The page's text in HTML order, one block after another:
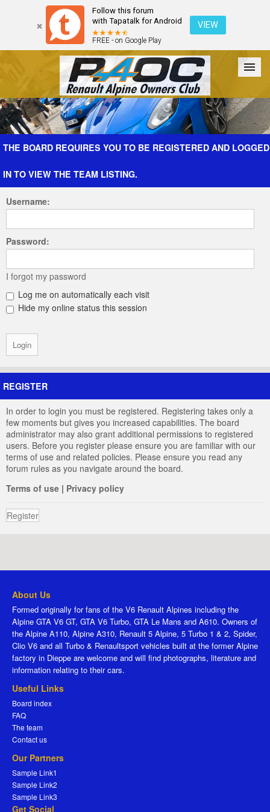
Follow this forum
with Tapatalk for Android
FREE - on Google Play
VIEW
Forum The Cars The Club Galleries Register
THE BOARD REQUIRES YOU TO BE REGISTERED AND LOGGED
IN TO VIEW THE TEAM LISTING.
Username:
Password:
I forgot my password
Log me on automatically each visit
Hide my online status this session
REGISTER
In order to login you must be registered. Registering takes only a
few moments but gives you increased capabilities. The board
administrator may also grant additional permissions to registered
users. Before you register please ensure you are familiar with our
terms of use and related policies. Please ensure you read any
forum rules as you navigate around the board.
Terms of use | Privacy policy
Register
About Us
Formed originally for fans of the V6 Renault Alpines including the
Alpine GTA V6 GT, GTA V6 Turbo, GTA Le Mans and A610. Owners of
the Alpine A110, Alpine A310, Renault 5 Alpine, 5 Turbo 1 & 2, Spider,
Clio V6 and all Turbo & Renaultsport vehicles built at the former Alpine
factory in Dieppe are welcome and will find photographs, literature and
information relating to their cars.
Useful Links
Board index
FAQ
The team
Contact us
Our Partners
Sample Link1
Sample Link2
Sample Link3
Get Social